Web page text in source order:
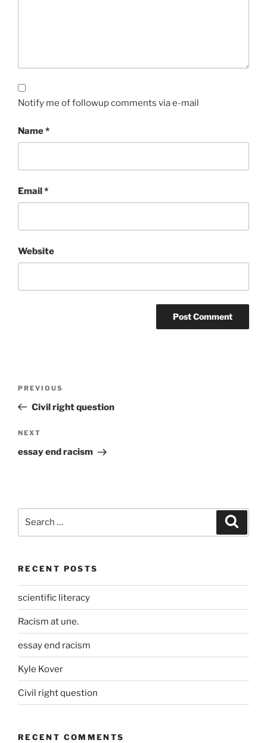
Notify me of followup comments via e-mail
Name*
Email*
Website
Previous
Post
PREVIOUS
Civil right question
Next
Post
NEXT
essay end racism
RECENT POSTS
scientific literacy
Racism at une.
essay end racism
Kyle Kover
Civil right question
RECENT COMMENTS